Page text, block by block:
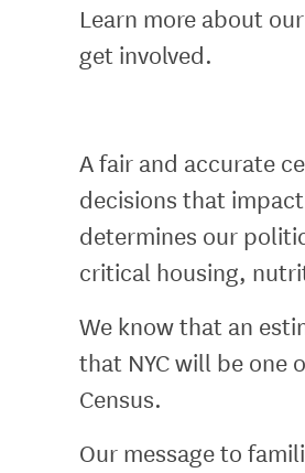
Learn more about
get involved.
A fair and accurate
decisions that
determines our
critical housing,
We know that an
that NYC will be one
Census.
Our message to